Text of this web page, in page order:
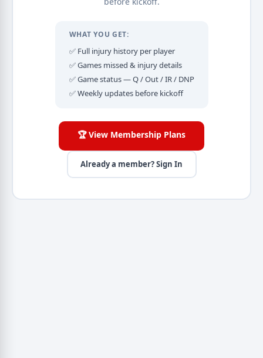
WHAT YOU GET:
✅ Full injury history per player
✅ Games missed & injury details
✅ Game status — Q / Out / IR / DNP
✅ Weekly updates before kickoff
🏆 View Membership Plans
Already a member? Sign In